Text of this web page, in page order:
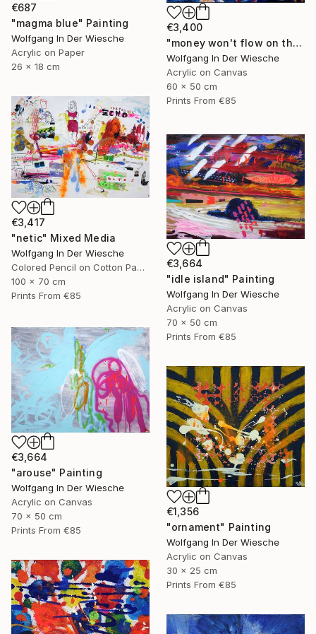
€687
"magma blue" Painting
Wolfgang In Der Wiesche
Acrylic on Paper
26 x 18 cm
€3,400
"money won't flow on the other side" Painting
Wolfgang In Der Wiesche
Acrylic on Canvas
60 x 50 cm
Prints From €85
€3,417
"netic" Mixed Media
Wolfgang In Der Wiesche
Colored Pencil on Cotton Paper
100 x 70 cm
Prints From €85
€3,664
"idle island" Painting
Wolfgang In Der Wiesche
Acrylic on Canvas
70 x 50 cm
Prints From €85
€3,664
"arouse" Painting
Wolfgang In Der Wiesche
Acrylic on Canvas
70 x 50 cm
Prints From €85
€1,356
"ornament" Painting
Wolfgang In Der Wiesche
Acrylic on Canvas
30 x 25 cm
Prints From €85